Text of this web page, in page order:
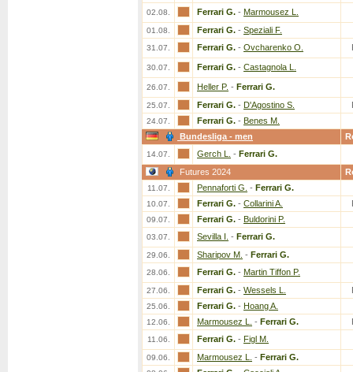
02.08. Ferrari G. - Marmousez L.
01.08. Ferrari G. - Speziali F.
31.07. Ferrari G. - Ovcharenko O.
30.07. Ferrari G. - Castagnola L.
26.07. Heller P. - Ferrari G.
25.07. Ferrari G. - D'Agostino S.
24.07. Ferrari G. - Benes M.
Bundesliga - men
14.07. Gerch L. - Ferrari G.
Futures 2024
11.07. Pennaforti G. - Ferrari G.
10.07. Ferrari G. - Collarini A.
09.07. Ferrari G. - Buldorini P.
03.07. Sevilla I. - Ferrari G.
29.06. Sharipov M. - Ferrari G.
28.06. Ferrari G. - Martin Tiffon P.
27.06. Ferrari G. - Wessels L.
25.06. Ferrari G. - Hoang A.
12.06. Marmousez L. - Ferrari G.
11.06. Ferrari G. - Figl M.
09.06. Marmousez L. - Ferrari G.